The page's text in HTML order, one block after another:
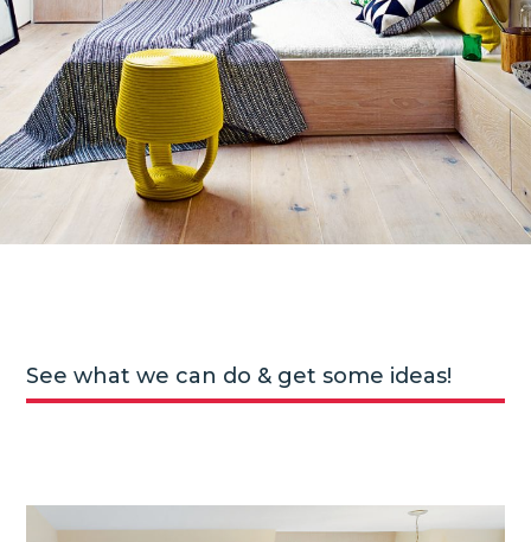
See what we can do & get some ideas!